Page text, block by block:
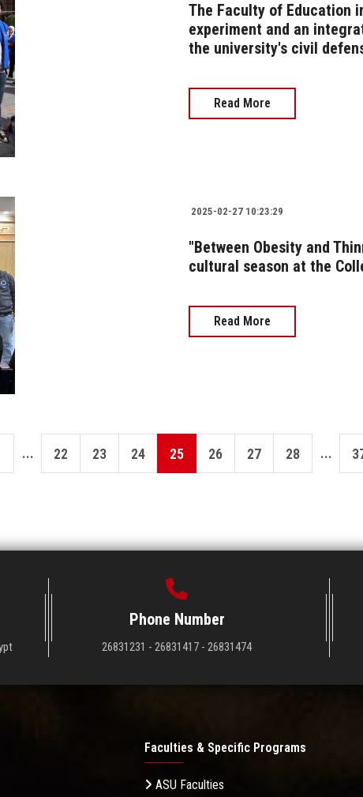
The Faculty of Education
experiment and an
the university's civil
Read More
2025-02-27 10:23:29
"Between Obesity and
cultural season at the
Read More
... 22 23 24 25 26 27 28 ...
Phone Number
26831231 - 26831417 - 26831474
Faculties & Specific Programs
ASU Faculties